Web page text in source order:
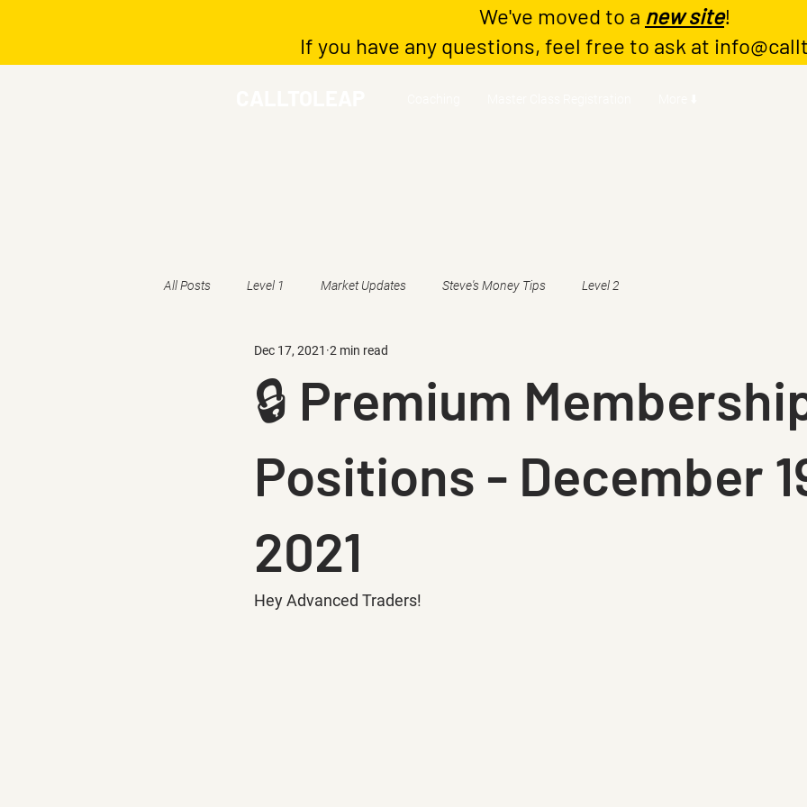
We've moved to a new site!
If you have any questions, feel free to ask at
All Posts Level 1 Market Updates Steve's Money Tips Level 2
🔒 Premium
Positions - December
2021
Dec 17, 2021 2 min read
Hey Advanced Traders!